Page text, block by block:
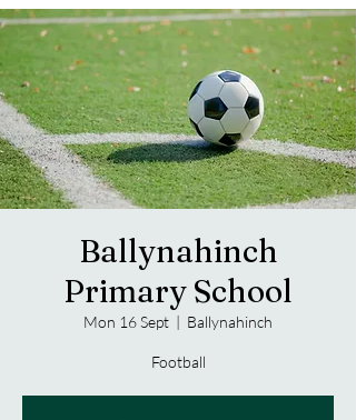
Ballynahinch
Primary School
Mon 16 Sept
  |
Ballynahinch
Football